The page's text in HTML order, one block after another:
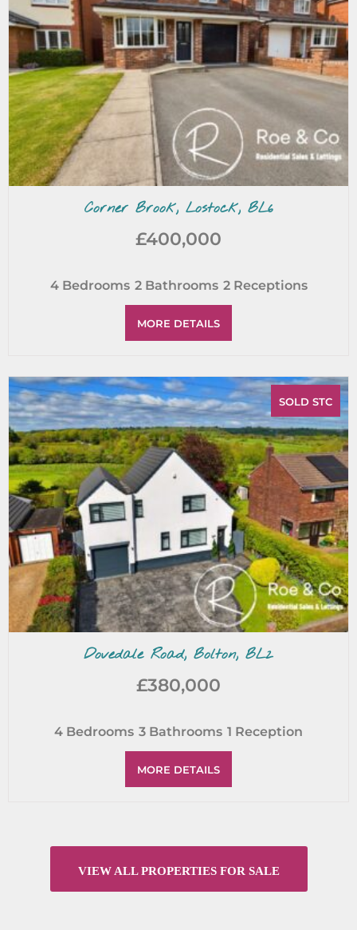
Corner Brook, Lostock, BL6
£400,000
4 Bedrooms 2 Bathrooms 2 Receptions
MORE DETAILS
Dovedale Road, Bolton, BL2
£380,000
4 Bedrooms 3 Bathrooms 1 Reception
SOLD STC
MORE DETAILS
VIEW ALL PROPERTIES FOR SALE